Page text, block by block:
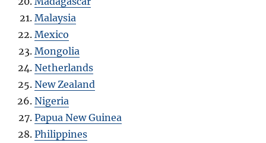
Malaysia
Mexico
Mongolia
Netherlands
New Zealand
Nigeria
Papua New Guinea
Philippines